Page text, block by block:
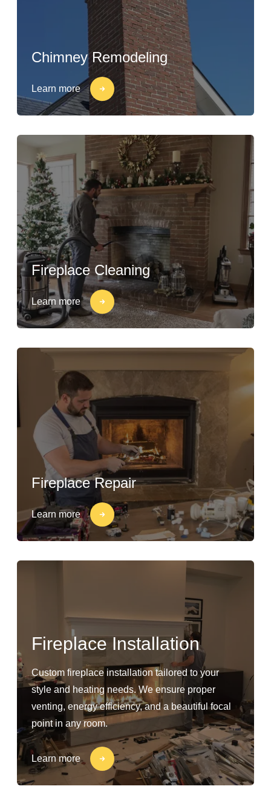
Chimney Remodeling
Learn more
Fireplace Cleaning
Learn more
Fireplace Repair
Learn more
Fireplace Installation
Custom fireplace installation tailored to your
style and heating needs. We ensure proper
venting, energy efficiency, and a beautiful focal
point in any room.
Learn more